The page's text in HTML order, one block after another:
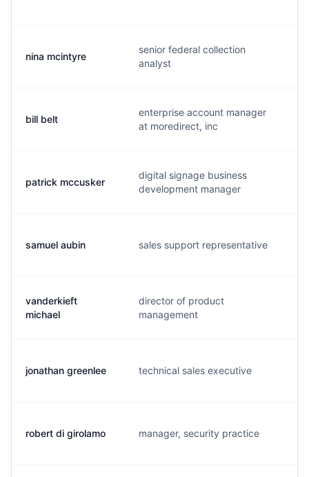
nina mcintyre
senior federal collection
analyst
bill belt
enterprise account manager
at moredirect, inc
patrick mccusker
digital signage business
development manager
samuel aubin sales support representative
vanderkieft
michael
director of product
management
jonathan greenlee technical sales executive
robert di girolamo manager, security practice